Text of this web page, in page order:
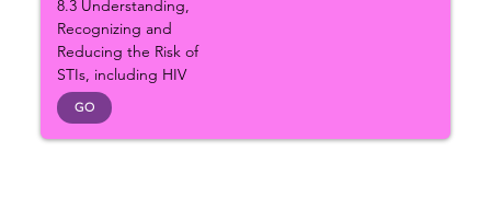
8.3 Understanding,
Recognizing and
Reducing the Risk of
STIs, including HIV
GO